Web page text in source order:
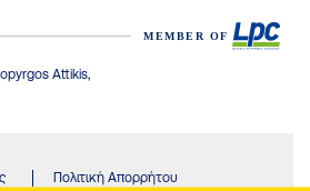
Attikis,
Πολιτική Απορρήτου